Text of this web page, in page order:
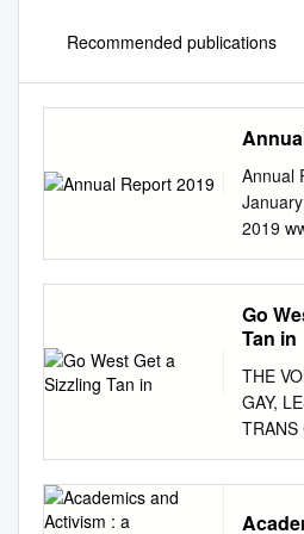
Recommended publications
Annual
2019
985-
3
Vision 3
Million
and
Priority
Report
Go
Tan in
THE
GAY,
TRANS
1985
no 35